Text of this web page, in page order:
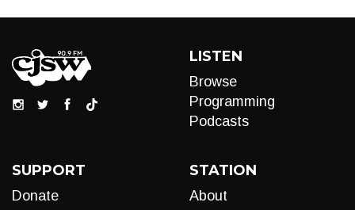
LISTEN
Browse
Programming
Podcasts
SUPPORT
Donate
STATION
About